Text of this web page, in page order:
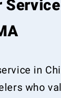
Service
in
who